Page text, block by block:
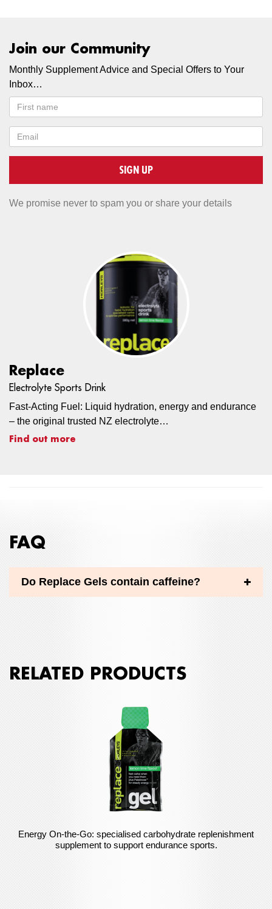
Join our Community
Monthly Supplement Advice and Special Offers to Your
Inbox…
SIGN UP
We promise never to spam you or share your details
Replace
Electrolyte Sports Drink
Fast-Acting Fuel: Liquid hydration, energy and endurance
– the original trusted NZ electrolyte…
Find out more
FAQ
Do Replace Gels contain caffeine?
RELATED PRODUCTS
Energy On-the-Go: specialised carbohydrate replenishment
supplement to support endurance sports.